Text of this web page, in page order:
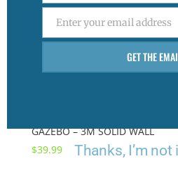
GAZEBO – 3M SOLID WALL
$39.99
Email
Enter your email address
GET THE
Thanks, I’m not